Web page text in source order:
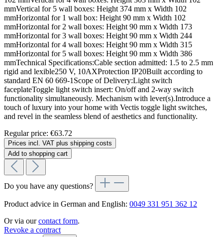
mmVertical for 5 wall boxes: Height 374 mm x Width 102
mmHorizontal for 1 wall box: Height 90 mm x Width 102
mmHorizontal for 2 wall boxes: Height 90 mm x Width 173
mmHorizontal for 3 wall boxes: Height 90 mm x Width 244
mmHorizontal for 4 wall boxes: Height 90 mm x Width 315
mmHorizontal for 5 wall boxes: Height 90 mm x Width 386
mmTechnical Specifications:Cable section admitted: 1.5 to 2.5 mm
rigid and lexible250 V, 10AXProtection IP20Built according to
standard EN 60 669-1Scope of Delivery:Light switch
faceplateToggle light switch insert: On/off and 2-way switch
functionality simultaneously. Mechanism with lever(s).Introduce a
touch of luxury into your home with Vectis toggle light switches,
and revel in the seamless blend of aesthetics and functionality.
Regular price: €63.72
Prices incl. VAT plus shipping costs
Add to shopping cart
Do you have any questions?
Product advice in German and English: 0049 331 951 362 12
Or via ourcontact form.
Revoke a contract